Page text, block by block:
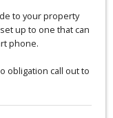
to your property
up to one that can
phone.
obligation call out to